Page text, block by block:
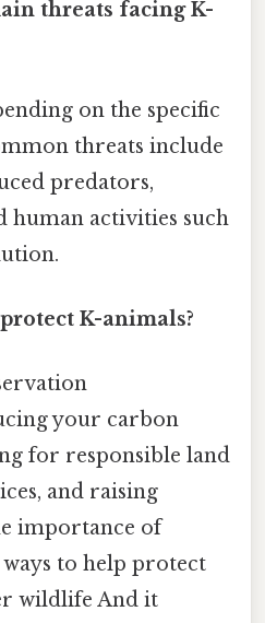
threats facing K-
on the specific
threats include
predators,
human activities such
K-animals?
your carbon
for responsible land
and raising
importance of
to help protect
wildlife And it